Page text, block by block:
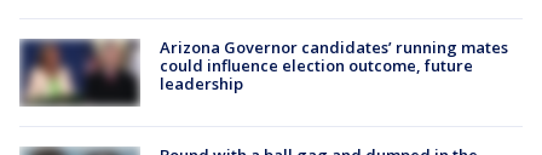
Arizona Governor candidates’ running mates
could influence election outcome, future
leadership